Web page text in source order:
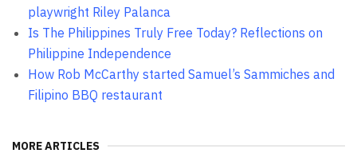
playwright Riley Palanca
Is The Philippines Truly Free Today? Reflections on
Philippine Independence
How Rob McCarthy started Samuel’s Sammiches and
Filipino BBQ restaurant
MORE ARTICLES